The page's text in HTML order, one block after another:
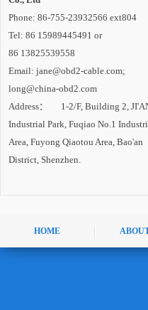
Phone: 86-755-23932566 ext804
Tel: 86 15989445491 or
86 13825539558
Email: jane@obd2-cable.com;
long@china-obd2.com
Address： 1-2/F, Building 2,
Industrial Park, Fuqiao No.1
Area, Fuyong Qiaotou Area, Bao'an
District, Shenzhen.
HOME